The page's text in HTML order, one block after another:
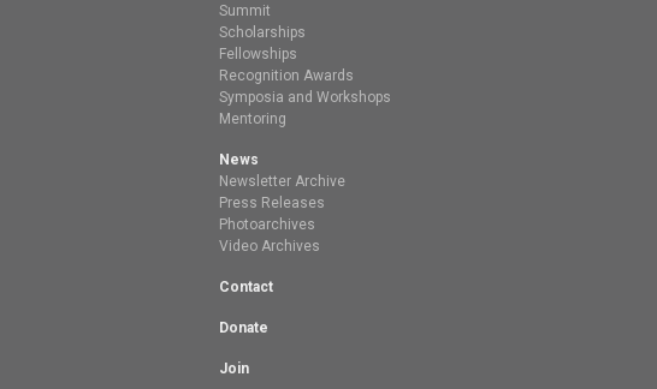
Summit
Scholarships
Fellowships
Recognition Awards
Symposia and Workshops
Mentoring
News
Newsletter Archive
Press Releases
Photoarchives
Video Archives
Contact
Donate
Join